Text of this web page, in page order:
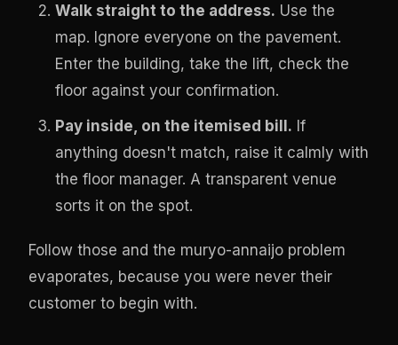
Walk straight to the address. Use the
map. Ignore everyone on the pavement.
Enter the building, take the lift, check the
floor against your confirmation.
Pay inside, on the itemised bill. If
anything doesn't match, raise it calmly with
the floor manager. A transparent venue
sorts it on the spot.
Follow those and the muryo-annaijo problem
evaporates, because you were never their
customer to begin with.